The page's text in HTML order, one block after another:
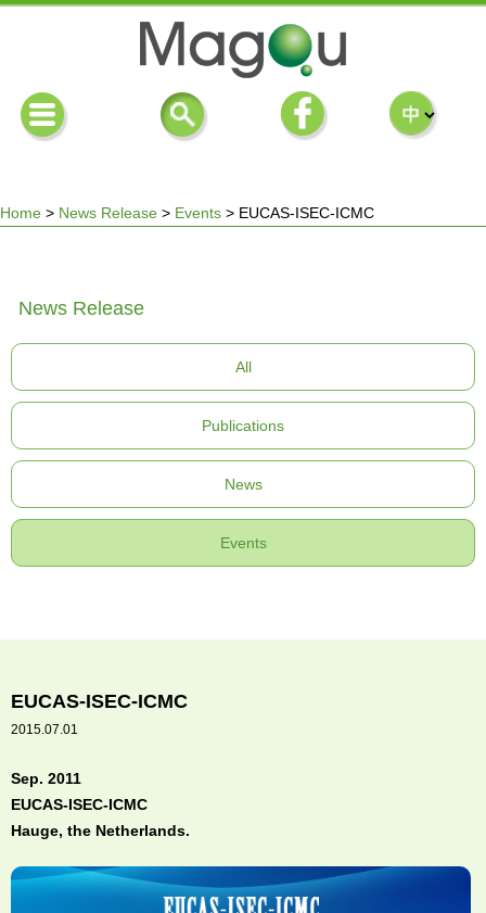
are
here
Home > News Release > Events > EUCAS-ISEC-ICMC
News Release
All
Publications
News
Events
EUCAS-ISEC-ICMC
2015.07.01
Sep. 2011
EUCAS-ISEC-ICMC
Hauge, the Netherlands.